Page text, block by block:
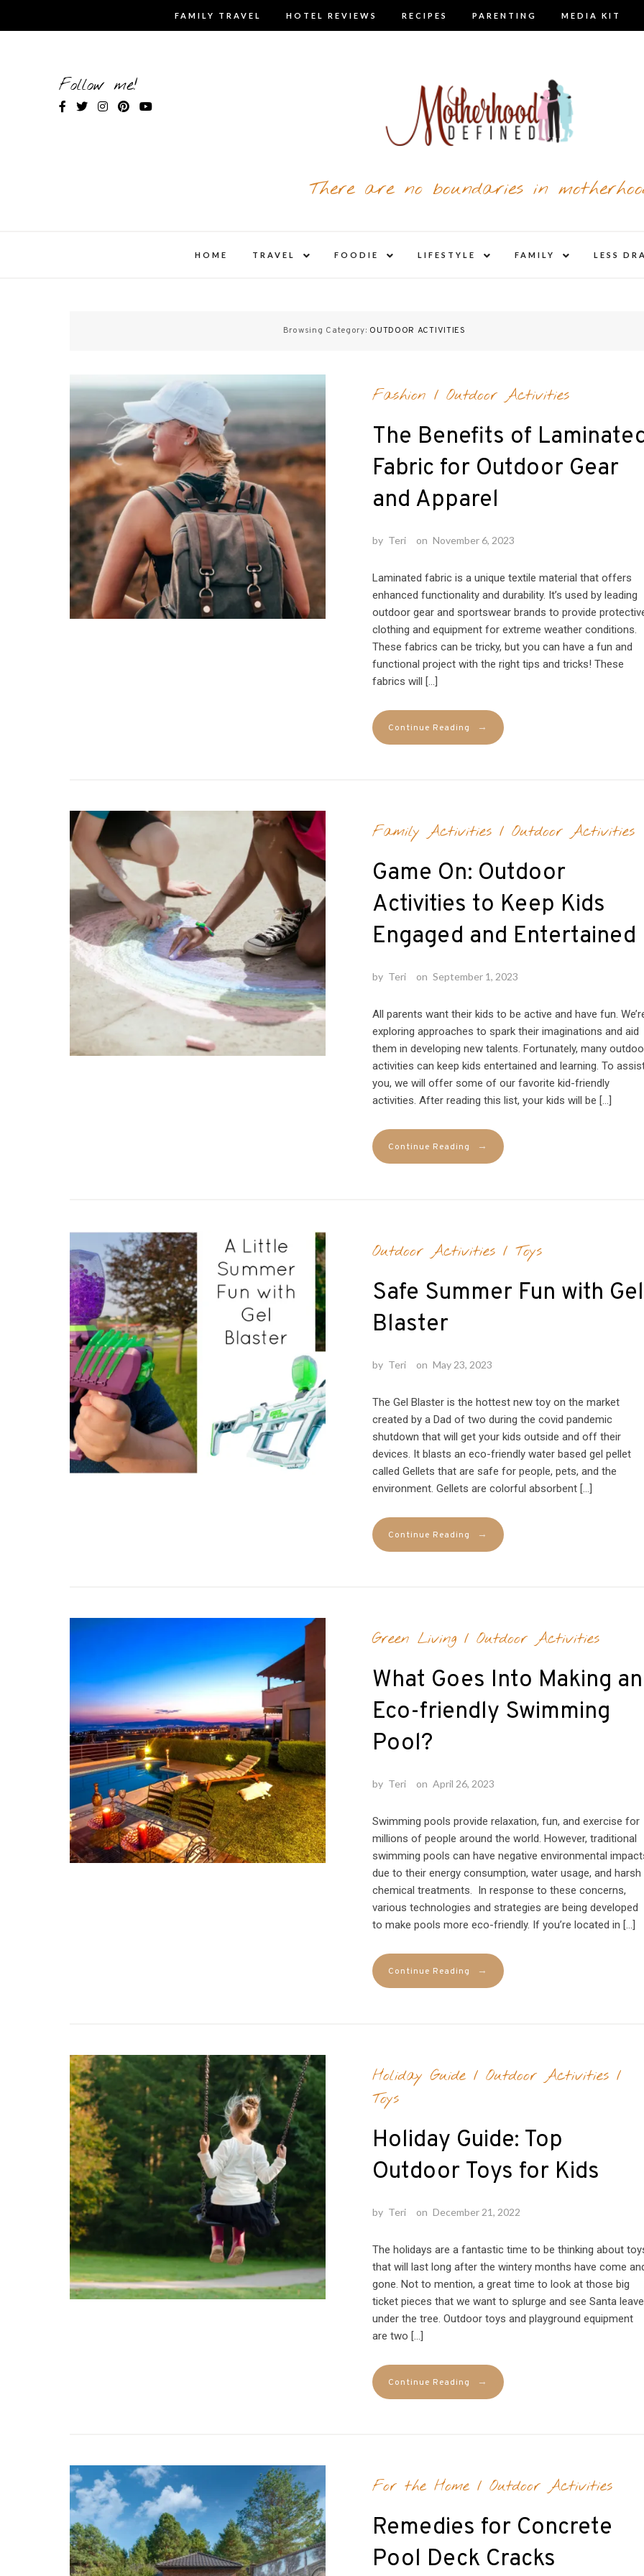
FAMILY TRAVEL HOTEL REVIEWS RECIPES PARENTING MEDIA KIT
Follow me!
There are no boundaries in
HOME TRAVEL
child
FOODIE
child
LIFESTYLE
child
FAMILY
child
LESS
Browsing Category: OUTDOOR ACTIVITIES
Fashion / Outdoor Activities
The Benefits of
Fabric for Outdoor Gear
and Apparel
by Teri on November 6, 2023
Laminated fabric is a unique textile material that offers
enhanced functionality and durability. It’s used by leading
outdoor gear and sportswear brands to provide
clothing and equipment for extreme weather conditions.
These fabrics can be tricky, but you can have a fun and
functional project with the right tips and tricks! These
fabrics will […]
Continue Reading →
Family Activities/ Outdoor Activities
Game On: Outdoor
Activities to Keep Kids
Engaged and Entertained
by Teri on September 1, 2023
All parents want their kids to be active and have fun.
exploring approaches to spark their imaginations and aid
them in developing new talents. Fortunately, many
activities can keep kids entertained and learning. To
you, we will offer some of our favorite kid-friendly
activities. After reading this list, your kids will be […]
Continue Reading →
Outdoor Activities/ Toys
Safe Summer Fun with Gel
Blaster
by Teri on May 23, 2023
The Gel Blaster is the hottest new toy on the market
created by a Dad of two during the covid pandemic
shutdown that will get your kids outside and off their
devices. It blasts an eco-friendly water based gel pellet
called Gellets that are safe for people, pets, and the
environment. Gellets are colorful absorbent […]
Continue Reading →
Green Living/ Outdoor Activities
What Goes Into Making an
Eco-friendly Swimming
Pool?
by Teri on April 26, 2023
Swimming pools provide relaxation, fun, and exercise for
millions of people around the world. However, traditional
swimming pools can have negative environmental
due to their energy consumption, water usage, and harsh
chemical treatments. In response to these concerns,
various technologies and strategies are being developed
to make pools more eco-friendly. If you’re located in […]
Continue Reading →
Holiday Guide/ Outdoor Activities/
Toys
Holiday Guide: Top
Outdoor Toys for Kids
by Teri on December 21, 2022
The holidays are a fantastic time to be thinking about
that will last long after the wintery months have come
gone. Not to mention, a great time to look at those big
ticket pieces that we want to splurge and see Santa leave
under the tree. Outdoor toys and playground equipment
are two […]
Continue Reading →
For the Home/ Outdoor Activities
Remedies for Concrete
Pool Deck Cracks